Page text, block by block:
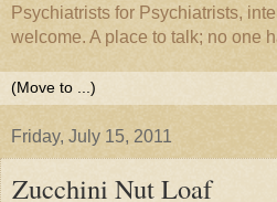
Psychiatrists for Psychiatrists,
welcome. A place to talk; no one
Friday, July 15, 2011
Zucchini Nut Loaf